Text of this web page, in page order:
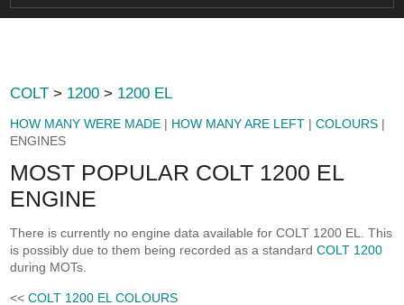
COLT > 1200 > 1200 EL
HOW MANY WERE MADE | HOW MANY ARE LEFT |COLOURS |
ENGINES
MOST POPULAR COLT 1200 EL
ENGINE
There is currently no engine data available for COLT 1200 EL. This
is possibly due to them being recorded as a standardCOLT 1200
during MOTs.
<<COLT 1200 EL COLOURS